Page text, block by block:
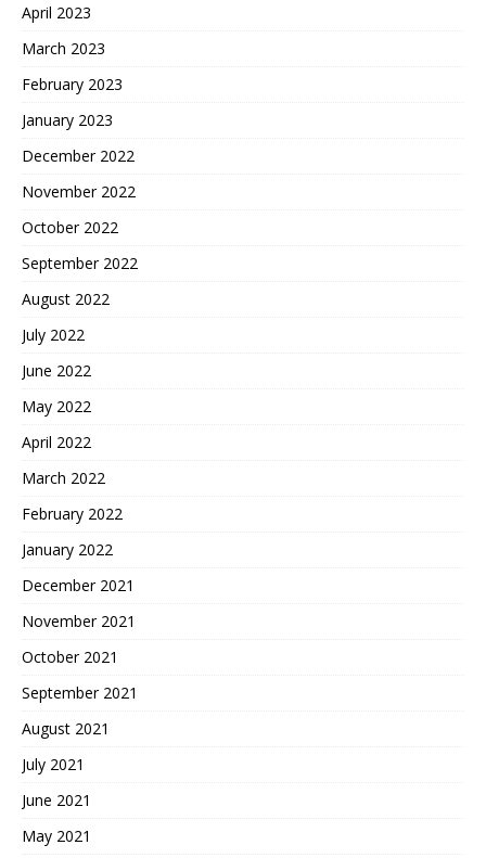
April 2023
March 2023
February 2023
January 2023
December 2022
November 2022
October 2022
September 2022
August 2022
July 2022
June 2022
May 2022
April 2022
March 2022
February 2022
January 2022
December 2021
November 2021
October 2021
September 2021
August 2021
July 2021
June 2021
May 2021